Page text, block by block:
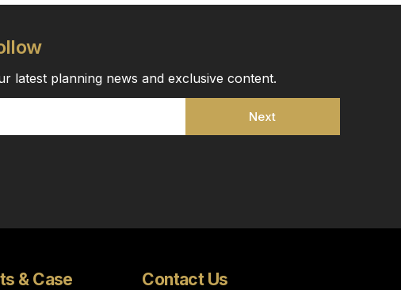
latest planning news and exclusive content.
Next
& Case
Contact Us